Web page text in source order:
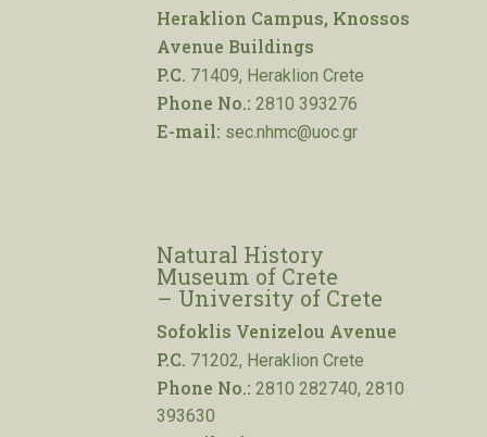
Heraklion Campus, Knossos
Avenue Buildings
P.C. 71409, Heraklion Crete
Phone No.: 2810 393276
E-mail: sec.nhmc@uoc.gr
Natural History
Museum of Crete
– University of Crete
Sofoklis Venizelou Avenue
P.C. 71202, Heraklion Crete
Phone No.: 2810 282740, 2810
393630